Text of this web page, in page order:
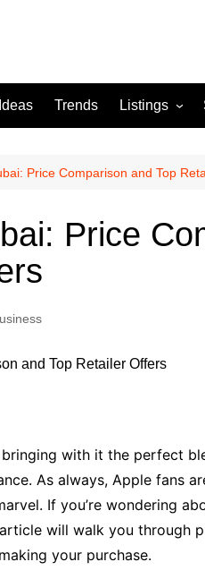
Ideas Trends Listings
For Sale
Price Comparison and Top
Price
bringing with it the perfect
As always, Apple fans
If you’re wondering
will walk you through
your purchase.